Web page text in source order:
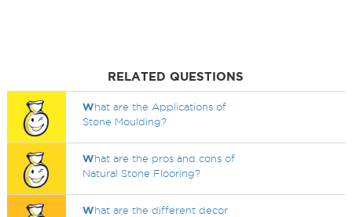
RELATED QUESTIONS
What are the Applications of
Stone Moulding?
What are the pros and cons of
Natural Stone Flooring?
What are the different decor